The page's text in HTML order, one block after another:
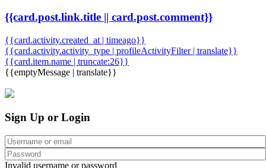
{{card.post.link.title || card.post.comment}}
{{card.activity.created_at | timeago}}
{{card.activity.activity_type | profileActivityFilter | translate}}
{{card.item.name | truncate:26}}
{{emptyMessage | translate}}
Sign Up or Login
Invalid username or password